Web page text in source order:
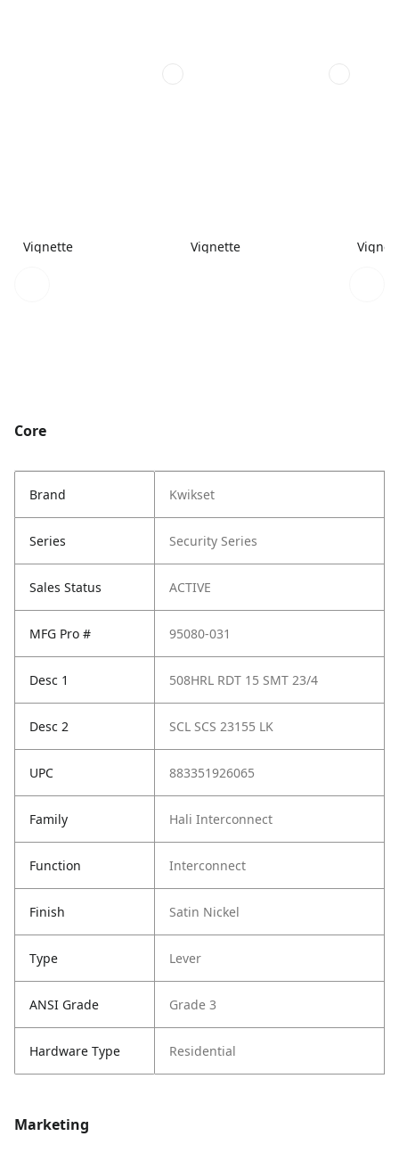
Vignette Vignette
Core
Brand Kwikset
Series Security Series
Sales Status ACTIVE
MFG Pro # 95080-031
Desc 1 508HRL RDT 15 SMT 23/4
Desc 2 SCL SCS 23155 LK
UPC 883351926065
Family Hali Interconnect
Function Interconnect
Finish Satin Nickel
Type Lever
ANSI Grade Grade 3
Hardware Type Residential
Marketing